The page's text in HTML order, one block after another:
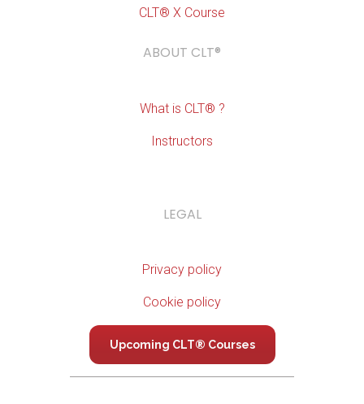
CLT® X Course
ABOUT CLT®
What is CLT® ?
Instructors
LEGAL
Privacy policy
Cookie policy
Upcoming CLT® Courses